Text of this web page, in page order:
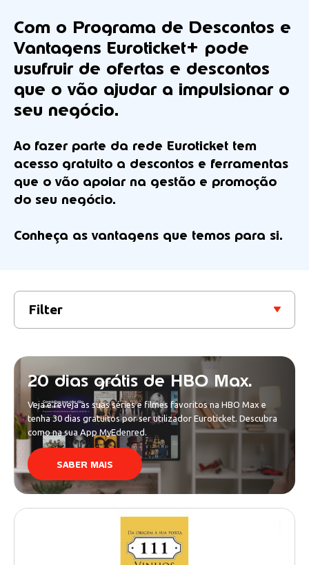
Com o Programa de Descontos e
Vantagens Euroticket+ pode
usufruir de ofertas e descontos
que o vão ajudar a impulsionar o
seu negócio.
Ao fazer parte da rede Euroticket tem
acesso gratuito a descontos e ferramentas
que o vão apoiar na gestão e promoção
do seu negócio.
Conheça as vantagens que temos para si.
Filter
20 dias grátis de HBO Max.
Veja e reveja as suas séries e filmes favoritos na HBO Max e
tenha 30 dias gratuitos por ser utilizador Euroticket. Descubra
como na sua App MyEdenred.
SABER MAIS